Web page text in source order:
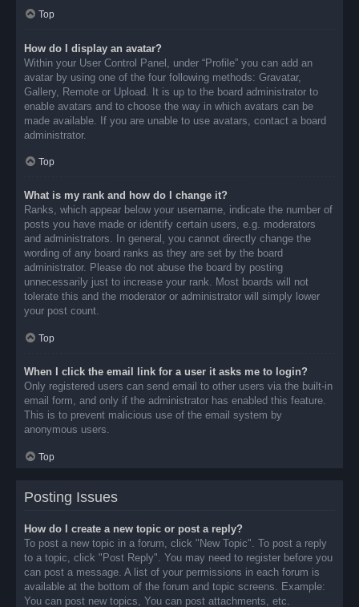
Top
How do I display an avatar?
Within your User Control Panel, under “Profile” you can add an
avatar by using one of the four following methods: Gravatar,
Gallery, Remote or Upload. It is up to the board administrator to
enable avatars and to choose the way in which avatars can be
made available. If you are unable to use avatars, contact a board
administrator.
Top
What is my rank and how do I change it?
Ranks, which appear below your username, indicate the number of
posts you have made or identify certain users, e.g. moderators
and administrators. In general, you cannot directly change the
wording of any board ranks as they are set by the board
administrator. Please do not abuse the board by posting
unnecessarily just to increase your rank. Most boards will not
tolerate this and the moderator or administrator will simply lower
your post count.
Top
When I click the email link for a user it asks me to login?
Only registered users can send email to other users via the built-in
email form, and only if the administrator has enabled this feature.
This is to prevent malicious use of the email system by
anonymous users.
Top
Posting Issues
How do I create a new topic or post a reply?
To post a new topic in a forum, click "New Topic". To post a reply
to a topic, click "Post Reply". You may need to register before you
can post a message. A list of your permissions in each forum is
available at the bottom of the forum and topic screens. Example:
You can post new topics, You can post attachments, etc.